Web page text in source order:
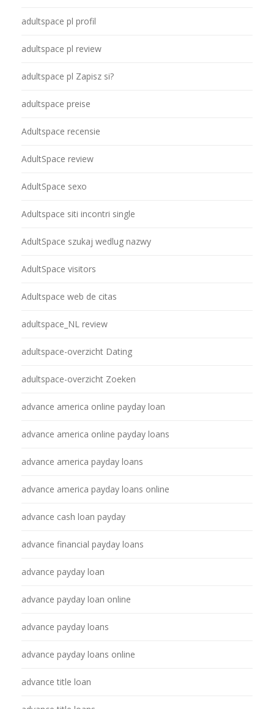
adultspace pl profil
adultspace pl review
adultspace pl Zapisz si?
adultspace preise
Adultspace recensie
AdultSpace review
AdultSpace sexo
Adultspace siti incontri single
AdultSpace szukaj wedlug nazwy
AdultSpace visitors
Adultspace web de citas
adultspace_NL review
adultspace-overzicht Dating
adultspace-overzicht Zoeken
advance america online payday loan
advance america online payday loans
advance america payday loans
advance america payday loans online
advance cash loan payday
advance financial payday loans
advance payday loan
advance payday loan online
advance payday loans
advance payday loans online
advance title loan